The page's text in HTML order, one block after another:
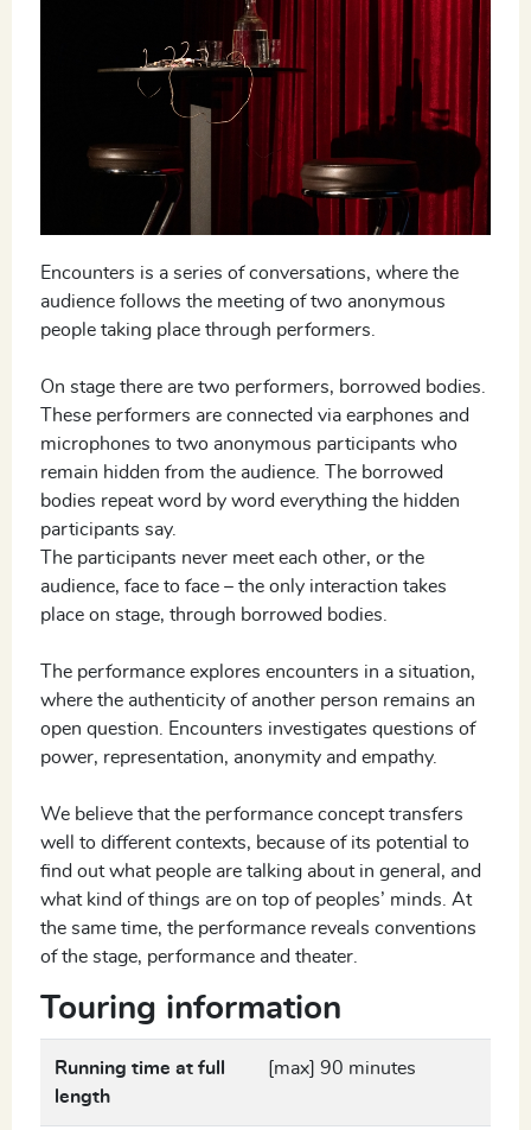
Encounters is a series of conversations, where the
audience follows the meeting of two anonymous
people taking place through performers.
On stage there are two performers, borrowed bodies.
These performers are connected via earphones and
microphones to two anonymous participants who
remain hidden from the audience. The borrowed
bodies repeat word by word everything the hidden
participants say.
The participants never meet each other, or the
audience, face to face – the only interaction takes
place on stage, through borrowed bodies.
The performance explores encounters in a situation,
where the authenticity of another person remains an
open question. Encounters investigates questions of
power, representation, anonymity and empathy.
We believe that the performance concept transfers
well to different contexts, because of its potential to
find out what people are talking about in general, and
what kind of things are on top of peoples’ minds. At
the same time, the performance reveals conventions
of the stage, performance and theater.
Touring information
Running time at full
length
[max] 90 minutes